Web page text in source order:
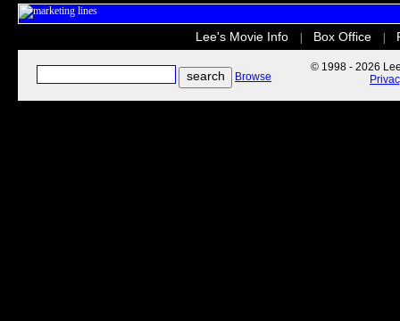
Lee's Movie Info Box Office
Browse
© 1998 - 2026